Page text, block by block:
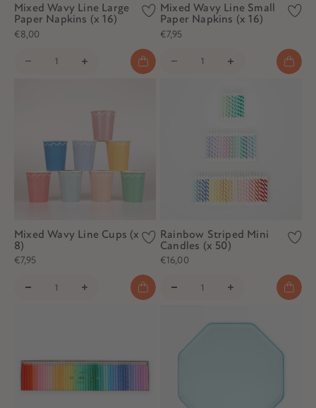
Mixed Wavy Line Large
Paper Napkins (x 16)
€8,00
Mixed Wavy Line Small
Paper Napkins (x 16)
€7,95
Mixed Wavy Line Cups (x
8)
€7,95
Rainbow Striped Mini
Candles (x 50)
€16,00